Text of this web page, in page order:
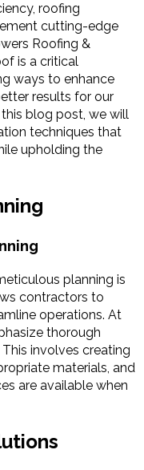
roofing
cutting-edge
Roofing &
is a critical
ways to enhance
results for our
blog post, we will
techniques that
upholding the
planning is
contractors to
operations. At
thorough
involves creating
materials, and
are available when